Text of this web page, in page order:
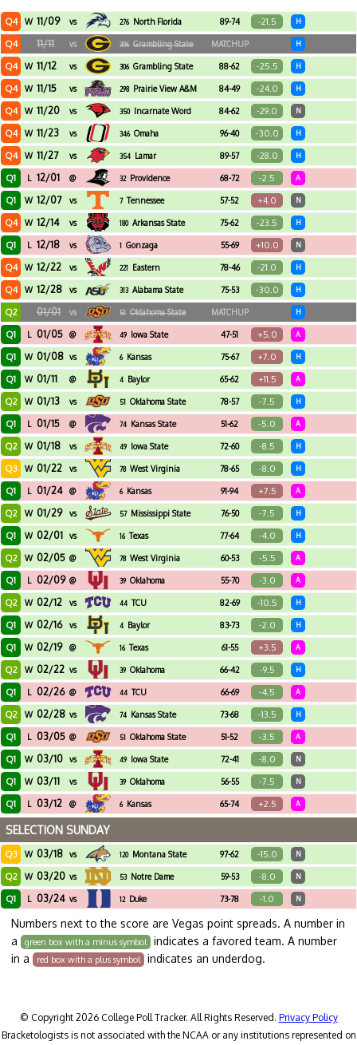
Q4 W 11/09 vs 276 North Florida 89-74 -21.5 H
Q4 11/11 vs 306 Grambling State MATCHUP H
Q4 W 11/12 vs 306 Grambling State 88-62 -25.5 H
Q4 W 11/15 vs 298 Prairie View A&M 84-49 -24.0 H
Q4 W 11/20 vs 350 Incarnate Word 84-62 -29.0 N
Q4 W 11/23 vs 346 Omaha 96-40 -30.0 H
Q4 W 11/27 vs 354 Lamar 89-57 -28.0 H
Q1 L 12/01 @ 32 Providence 68-72 -2.5 A
Q1 W 12/07 vs 7 Tennessee 57-52 +4.0 N
Q4 W 12/14 vs 180 Arkansas State 75-62 -23.5 H
Q1 L 12/18 vs 1 Gonzaga 55-69 +10.0 N
Q4 W 12/22 vs 221 Eastern
Washington
78-46 -21.0 H
Q4 W 12/28 vs 313 Alabama State 75-53 -30.0 H
Q2 01/01 vs 51 Oklahoma State MATCHUP H
Q1 L 01/05 @ 49 Iowa State 47-51 +5.0 A
Q1 W 01/08 vs 6 Kansas 75-67 +7.0 H
Q1 W 01/11 @ 4 Baylor 65-62 +11.5 A
Q2 W 01/13 vs 51 Oklahoma State 78-57 -7.5 H
Q1 L 01/15 @ 74 Kansas State 51-62 -5.0 A
Q2 W 01/18 vs 49 Iowa State 72-60 -8.5 H
Q3 W 01/22 vs 78 West Virginia 78-65 -8.0 H
Q1 L 01/24 @ 6 Kansas 91-94 +7.5 A
Q2 W 01/29 vs 57 Mississippi State 76-50 -7.5 H
Q1 W 02/01 vs 16 Texas 77-64 -4.0 H
Q2 W 02/05 @ 78 West Virginia 60-53 -5.5 A
Q1 L 02/09 @ 39 Oklahoma 55-70 -3.0 A
Q2 W 02/12 vs 44 TCU 82-69 -10.5 H
Q1 W 02/16 vs 4 Baylor 83-73 -2.0 H
Q1 W 02/19 @ 16 Texas 61-55 +3.5 A
Q2 W 02/22 vs 39 Oklahoma 66-42 -9.5 H
Q1 L 02/26 @ 44 TCU 66-69 -4.5 A
Q2 W 02/28 vs 74 Kansas State 73-68 -13.5 H
Q1 L 03/05 @ 51 Oklahoma State 51-52 -3.5 A
Q1 W 03/10 vs 49 Iowa State 72-41 -8.0 N
Q1 W 03/11 vs 39 Oklahoma 56-55 -7.5 N
Q1 L 03/12 @ 6 Kansas 65-74 +2.5 A
SELECTION SUNDAY
Q3 W 03/18 vs 120 Montana State 97-62 -15.0 N
Q2 W 03/20 vs 53 Notre Dame 59-53 -8.0 N
Q1 L 03/24 vs 12 Duke 73-78 -1.0 N
Numbers next to the score are Vegas point spreads. A number in
a
green box with a minus symbol
indicates a favored team. A number
in a
red box with a plus symbol indicates an underdog.
© Copyright 2026 College Poll Tracker. All Rights Reserved. Privacy Policy
Bracketologists is not associated with the NCAA or any institutions represented on